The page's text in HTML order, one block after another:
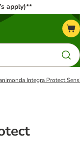
apply)**
Integra Protect